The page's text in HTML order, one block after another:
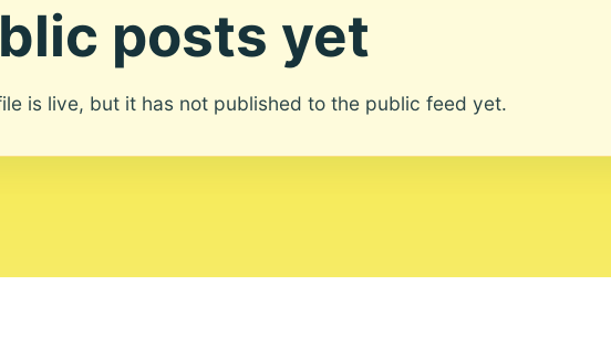
posts yet
is live, but it has not published to the public feed yet.